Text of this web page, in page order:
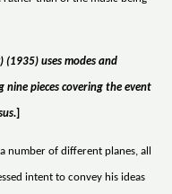
(1935) uses modes and
pieces covering the event
number of different planes, all
intent to convey his ideas